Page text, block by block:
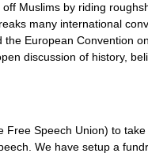
Muslims by riding
many international
European Convention
discussion of history,
Speech Union) to
We have setup a